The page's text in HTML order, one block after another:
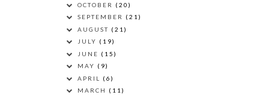
OCTOBER (20)
SEPTEMBER (21)
AUGUST (21)
JULY (19)
JUNE (15)
MAY (9)
APRIL (6)
MARCH (11)